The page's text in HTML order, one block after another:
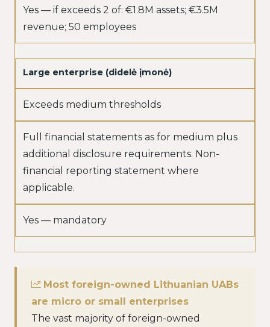
Yes — if exceeds 2 of: €1.8M assets; €3.5M
revenue; 50 employees
Large enterprise (didelė įmonė)
Exceeds medium thresholds
Full financial statements as for medium plus
additional disclosure requirements. Non-
financial reporting statement where
applicable.
Yes — mandatory
Most foreign-owned Lithuanian UABs
are micro or small enterprises
The vast majority of foreign-owned